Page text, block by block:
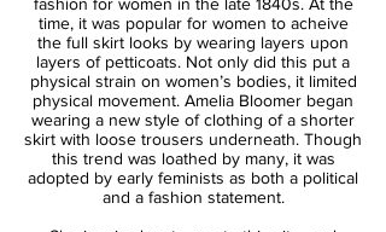
Amelia Bloomer was a 19th century women’s
rights reformer, however she became most
known for popularising a new style of
fashion for women in the late 1840s. At the
time, it was popular for women to acheive
the full skirt looks by wearing layers upon
layers of petticoats. Not only did this put a
physical strain on women’s bodies, it limited
physical movement. Amelia Bloomer began
wearing a new style of clothing of a shorter
skirt with loose trousers underneath. Though